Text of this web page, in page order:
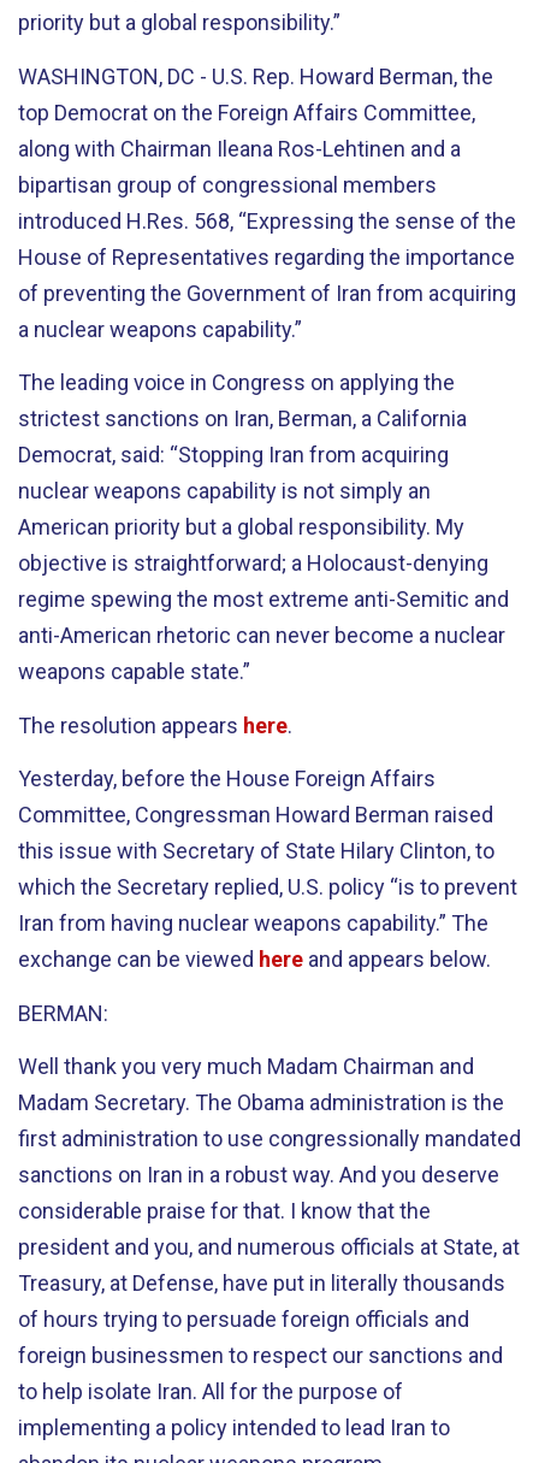
priority but a global responsibility.”
WASHINGTON, DC - U.S. Rep. Howard Berman, the
top Democrat on the Foreign Affairs Committee,
along with Chairman Ileana Ros-Lehtinen and a
bipartisan group of congressional members
introduced H.Res. 568, “Expressing the sense of the
House of Representatives regarding the importance
of preventing the Government of Iran from acquiring
a nuclear weapons capability.”
The leading voice in Congress on applying the
strictest sanctions on Iran, Berman, a California
Democrat, said: “Stopping Iran from acquiring
nuclear weapons capability is not simply an
American priority but a global responsibility. My
objective is straightforward; a Holocaust-denying
regime spewing the most extreme anti-Semitic and
anti-American rhetoric can never become a nuclear
weapons capable state.”
The resolution appears here.
Yesterday, before the House Foreign Affairs
Committee, Congressman Howard Berman raised
this issue with Secretary of State Hilary Clinton, to
which the Secretary replied, U.S. policy “is to prevent
Iran from having nuclear weapons capability.” The
exchange can be viewed here and appears below.
BERMAN:
Well thank you very much Madam Chairman and
Madam Secretary. The Obama administration is the
first administration to use congressionally mandated
sanctions on Iran in a robust way. And you deserve
considerable praise for that. I know that the
president and you, and numerous officials at State, at
Treasury, at Defense, have put in literally thousands
of hours trying to persuade foreign officials and
foreign businessmen to respect our sanctions and
to help isolate Iran. All for the purpose of
implementing a policy intended to lead Iran to